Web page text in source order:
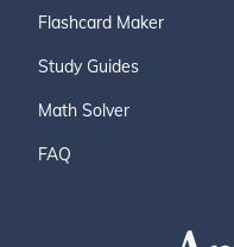
Flashcard Maker
Study Guides
Math Solver
FAQ